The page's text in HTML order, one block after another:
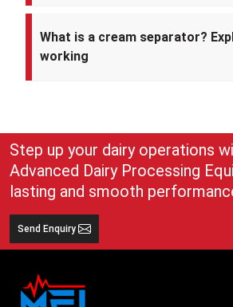
What is a cream separator?
working
use
Step up your dairy operations
Advanced Dairy Processing
lasting and smooth
Send Enquiry